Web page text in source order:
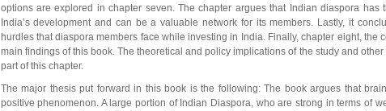
options are explored in chapter seven. The chapter argues that Indian diaspora has
India’s development and can be a valuable network for its members. Lastly, it
hurdles that diaspora members face while investing in India. Finally, chapter eight, the
main findings of this book. The theoretical and policy implications of the study and
part of this chapter.
The major thesis put forward in this book is the following: The book argues that
positive phenomenon. A large portion of Indian Diaspora, who are strong in terms of